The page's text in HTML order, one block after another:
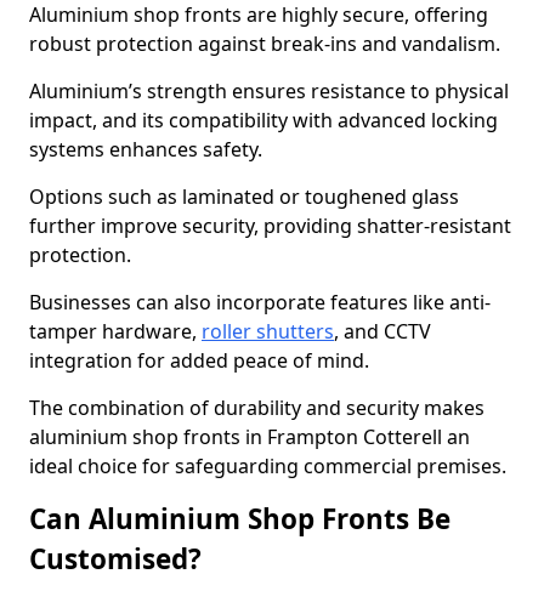
Aluminium shop fronts are highly secure, offering
robust protection against break-ins and vandalism.
Aluminium’s strength ensures resistance to physical
impact, and its compatibility with advanced locking
systems enhances safety.
Options such as laminated or toughened glass
further improve security, providing shatter-resistant
protection.
Businesses can also incorporate features like anti-
tamper hardware, roller shutters, and CCTV
integration for added peace of mind.
The combination of durability and security makes
aluminium shop fronts in Frampton Cotterell an
ideal choice for safeguarding commercial premises.
Can Aluminium Shop Fronts Be
Customised?